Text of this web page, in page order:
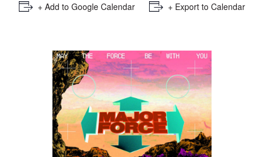
+ Add to Google Calendar + Export to Calendar